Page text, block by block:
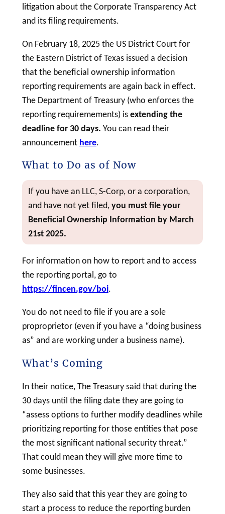
litigation about the Corporate Transparency Act
and its filing requirements.
On February 18, 2025 the US District Court for
the Eastern District of Texas issued a decision
that the beneficial ownership information
reporting requirements are again back in effect.
The Department of Treasury (who enforces the
reporting requiremements) isextending the
deadline for 30 days. You can read their
announcement here.
What to Do as of Now
If you have an LLC, S-Corp, or a corporation,
and have not yet filed,you must file your
Beneficial Ownership Information by March
21st 2025.
For information on how to report and to access
the reporting portal, go to
https://fincen.gov/boi.
You do not need to file if you are a sole
proproprietor (even if you have a “doing business
as” and are working under a business name).
What’s Coming
In their notice, The Treasury said that during the
30 days until the filing date they are going to
“assess options to further modify deadlines while
prioritizing reporting for those entities that pose
the most significant national security threat.”
That could mean they will give more time to
some businesses.
They also said that this year they are going to
start a process to reduce the reporting burden